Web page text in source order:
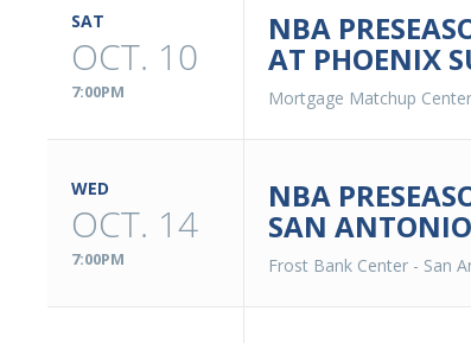
SAT
OCT. 10
7:00PM
NBA
AT PHOENIX
Mortgage Matchup Center
WED
OCT. 14
7:00PM
NBA
SAN
Frost Bank Center - San